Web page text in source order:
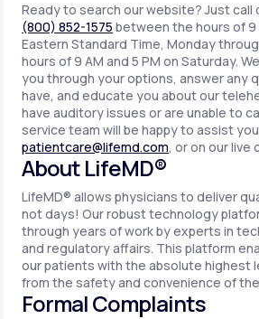
Ready to search our website? Just
(800) 852-1575 between the hours of 9
Eastern Standard Time, Monday
hours of 9 AM and 5 PM on Saturday.
you through your options, answer any
have, and educate you about our
have auditory issues or are unable to
service team will be happy to assist
patientcare@lifemd.com, or on our live
About LifeMD®
LifeMD® allows physicians to deliver
not days! Our robust technology
through years of work by experts in
and regulatory affairs. This platform
our patients with the absolute highest
from the safety and convenience of
Formal Complaints